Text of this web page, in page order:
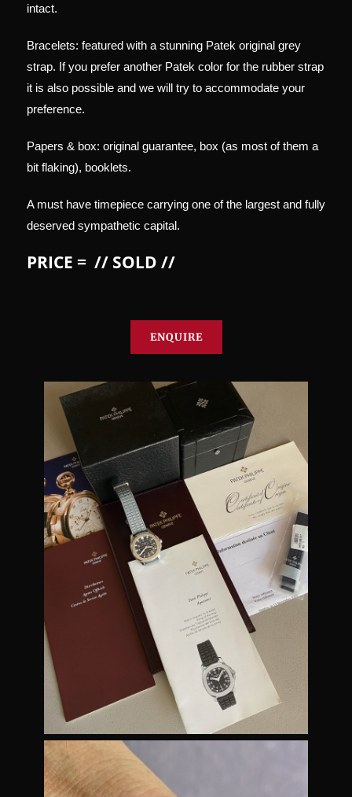
intact.
Bracelets: featured with a stunning Patek original grey
strap. If you prefer another Patek color for the rubber strap
it is also possible and we will try to accommodate your
preference.
Papers & box: original guarantee, box (as most of them a
bit flaking), booklets.
A must have timepiece carrying one of the largest and fully
deserved sympathetic capital.
PRICE = // SOLD //
ENQUIRE